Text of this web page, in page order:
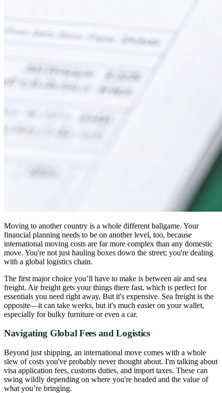
Moving to another country is a whole different ballgame. Your
financial planning needs to be on another level, too, because
international moving costs are far more complex than any domestic
move. You're not just hauling boxes down the street; you're dealing
with a global logistics chain.
The first major choice you’ll have to make is between air and sea
freight. Air freight gets your things there fast, which is perfect for
essentials you need right away. But it's expensive. Sea freight is the
opposite—it can take weeks, but it's much easier on your wallet,
especially for bulky furniture or even a car.
Navigating Global Fees and Logistics
Beyond just shipping, an international move comes with a whole
slew of costs you've probably never thought about. I'm talking about
visa application fees, customs duties, and import taxes. These can
swing wildly depending on where you're headed and the value of
what you’re bringing.